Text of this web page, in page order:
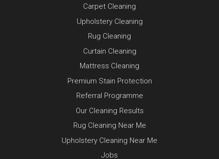
Carpet Cleaning
Upholstery Cleaning
Rug Cleaning
Curtain Cleaning
Mattress Cleaning
Premium Stain Protection
Referral Programme
Our Cleaning Results
Rug Cleaning Near Me
Upholstery Cleaning Near Me
Jobs